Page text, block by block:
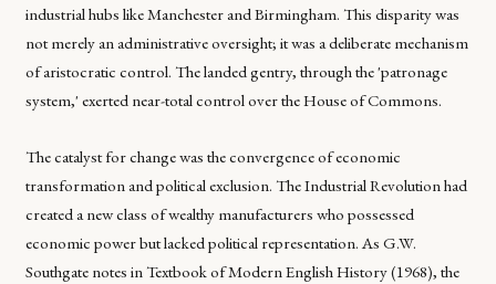
industrial hubs like Manchester and Birmingham. This disparity was
not merely an administrative oversight; it was a deliberate mechanism
of aristocratic control. The landed gentry, through the 'patronage
system,' exerted near-total control over the House of Commons.
The catalyst for change was the convergence of economic
transformation and political exclusion. The Industrial Revolution had
created a new class of wealthy manufacturers who possessed
economic power but lacked political representation. As G.W.
Southgate notes in Textbook of Modern English History(1968), the